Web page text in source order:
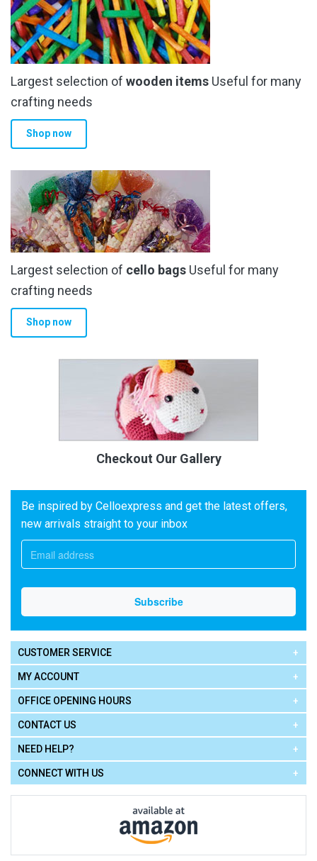
Largest selection of wooden items Useful for many
crafting needs
Shop now
Largest selection of cello bags Useful for many
crafting needs
Shop now
Checkout Our Gallery
Be inspired by Celloexpress and get the latest offers,
new arrivals straight to your inbox
CUSTOMER SERVICE
MY ACCOUNT
OFFICE OPENING HOURS
CONTACT US
NEED HELP?
CONNECT WITH US